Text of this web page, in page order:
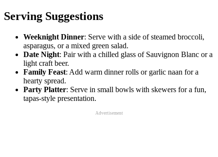
Serving Suggestions
Weeknight Dinner: Serve with a side of steamed broccoli,
asparagus, or a mixed green salad.
Date Night: Pair with a chilled glass of Sauvignon Blanc or a
light craft beer.
Family Feast: Add warm dinner rolls or garlic naan for a
hearty spread.
Party Platter: Serve in small bowls with skewers for a fun,
tapas-style presentation.
Advertisement